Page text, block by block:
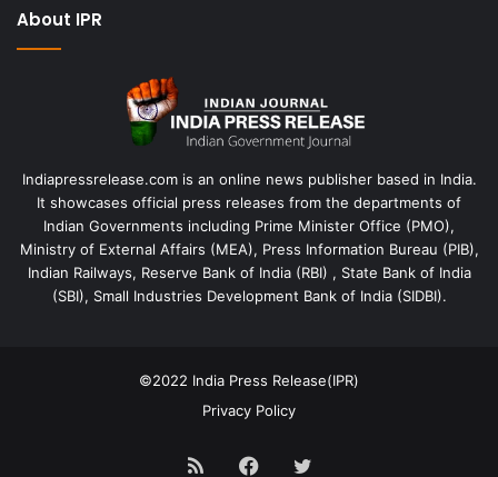
About IPR
Indiapressrelease.com is an online news publisher based in India.
It showcases official press releases from the departments of
Indian Governments including Prime Minister Office (PMO),
Ministry of External Affairs (MEA), Press Information Bureau (PIB),
Indian Railways, Reserve Bank of India (RBI) , State Bank of India
(SBI), Small Industries Development Bank of India (SIDBI).
©2022 India Press Release(IPR)
Privacy Policy
RSS FacebookTwitter